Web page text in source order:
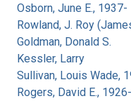
Osborn, June E., 1937-
Rowland, J. Roy
Goldman, Donald S.
Kessler, Larry
Sullivan, Louis Wade,
Rogers, David E.,